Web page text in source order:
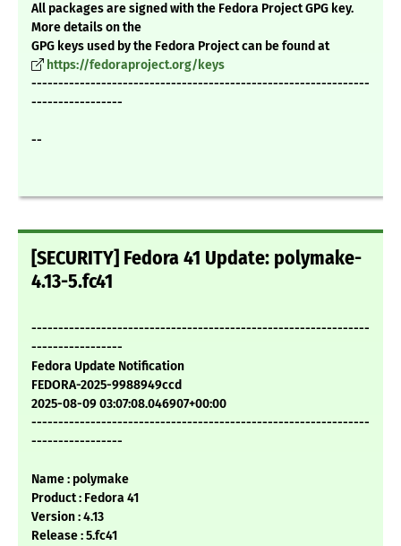
All packages are signed with the Fedora Project GPG key.
More details on the
GPG keys used by the Fedora Project can be found at
https://fedoraproject.org/keys
---------------------------------------------------------------
-----------------
--
[SECURITY] Fedora 41 Update: polymake-
4.13-5.fc41
---------------------------------------------------------------
-----------------
Fedora Update Notification
FEDORA-2025-9988949ccd
2025-08-09 03:07:08.046907+00:00
---------------------------------------------------------------
-----------------
Name : polymake
Product : Fedora 41
Version : 4.13
Release : 5.fc41